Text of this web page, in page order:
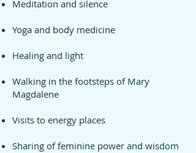
plonge into the pool.
The mill has generous surfaces, a
medicine and communal gatherings.
The rooms are tastefully decorated
and different in character. You can
suites for two to three people or a
Meditation and silence
Yoga and body medicine
Healing and light
Walking in the footsteps of Mary
Magdalene
Visits to energy places
Sharing of feminine power and wisdom